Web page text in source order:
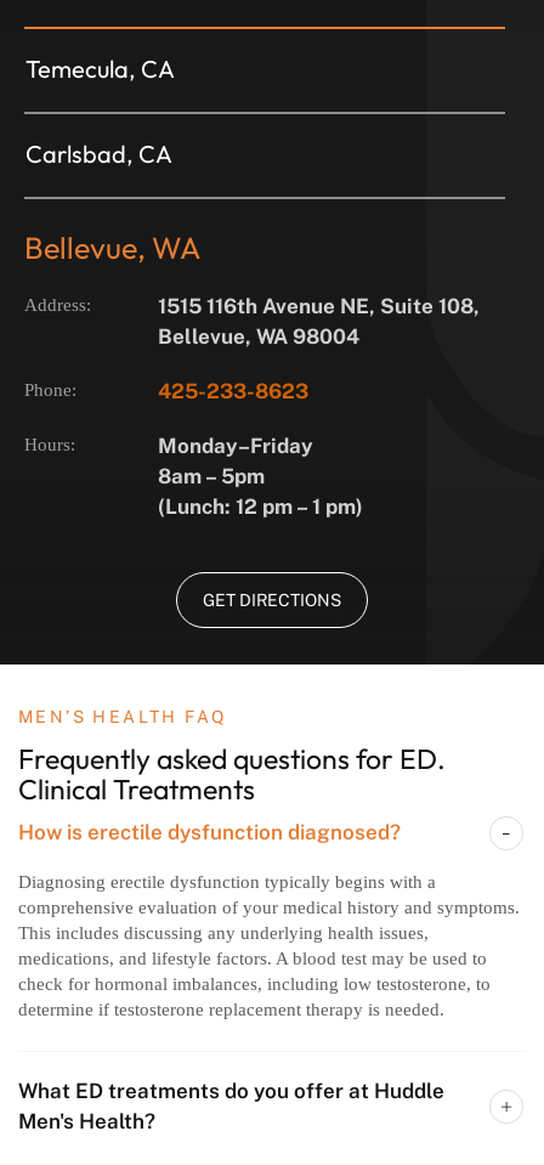
Temecula, CA
Carlsbad, CA
Bellevue, WA
Address:
1515 116th Avenue NE, Suite 108,
Bellevue, WA 98004
Phone: 425-233-8623
Hours:
Monday–Friday
8am – 5pm
(Lunch: 12 pm – 1 pm)
GET DIRECTIONS
MEN’S HEALTH FAQ
Frequently asked questions for ED.
Clinical Treatments
How is erectile dysfunction diagnosed?
Diagnosing erectile dysfunction typically begins with a
comprehensive evaluation of your medical history and symptoms.
This includes discussing any underlying health issues,
medications, and lifestyle factors. A blood test may be used to
check for hormonal imbalances, including low testosterone, to
determine if testosterone replacement therapy is needed.
What ED treatments do you offer at Huddle
Men's Health?